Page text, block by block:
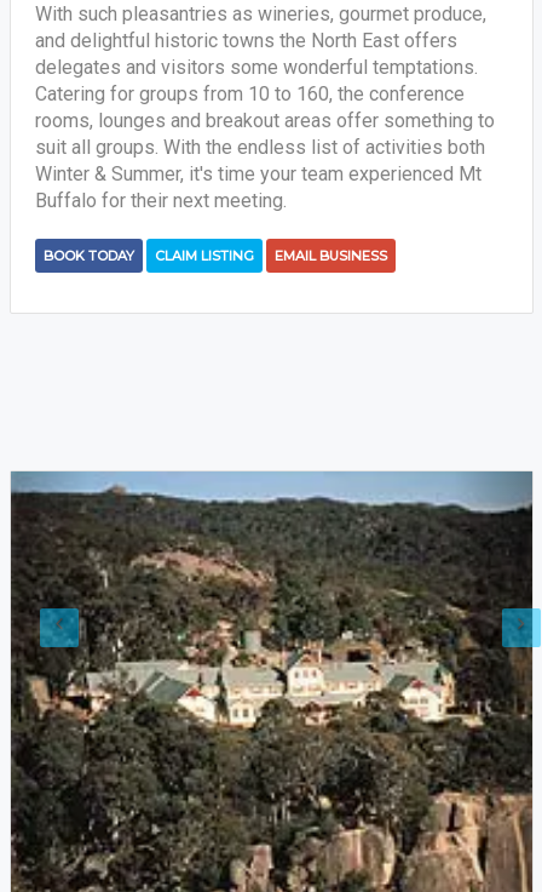
With such pleasantries as wineries, gourmet produce,
and delightful historic towns the North East offers
delegates and visitors some wonderful temptations.
Catering for groups from 10 to 160, the conference
rooms, lounges and breakout areas offer something to
suit all groups. With the endless list of activities both
Winter & Summer, it's time your team experienced Mt
Buffalo for their next meeting.
BOOK TODAY CLAIM LISTING EMAIL BUSINESS